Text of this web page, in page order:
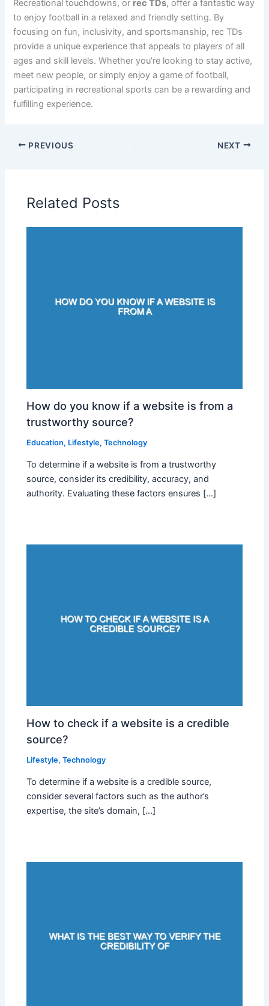
Recreational touchdowns, or rec TDs, offer a fantastic way
to enjoy football in a relaxed and friendly setting. By
focusing on fun, inclusivity, and sportsmanship, rec TDs
provide a unique experience that appeals to players of all
ages and skill levels. Whether you’re looking to stay active,
meet new people, or simply enjoy a game of football,
participating in recreational sports can be a rewarding and
fulfilling experience.
PREVIOUS NEXT
Related Posts
How do you know if a website is from a
trustworthy source?
Education, Lifestyle,Technology
To determine if a website is from a trustworthy
source, consider its credibility, accuracy, and
authority. Evaluating these factors ensures […]
How to check if a website is a credible
source?
Lifestyle,Technology
To determine if a website is a credible source,
consider several factors such as the author’s
expertise, the site’s domain, […]